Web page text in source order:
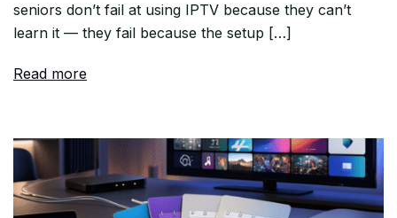
seniors don’t fail at using IPTV because they can’t
learn it — they fail because the setup […]
Read more